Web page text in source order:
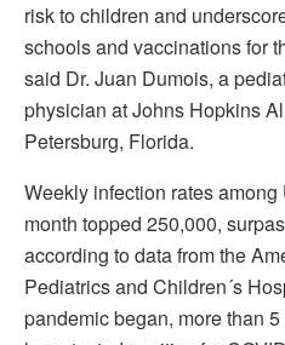
risk to children and
schools and vaccinations for
said Dr. Juan Dumois, a
physician at Johns Hopkins
Petersburg, Florida.
Weekly infection rates
month topped 250,000,
according to data from the
Pediatrics and Children´s
pandemic began, more than